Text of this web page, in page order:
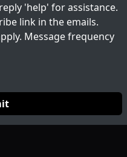
'help' for assistance.
link in the emails.
Message frequency